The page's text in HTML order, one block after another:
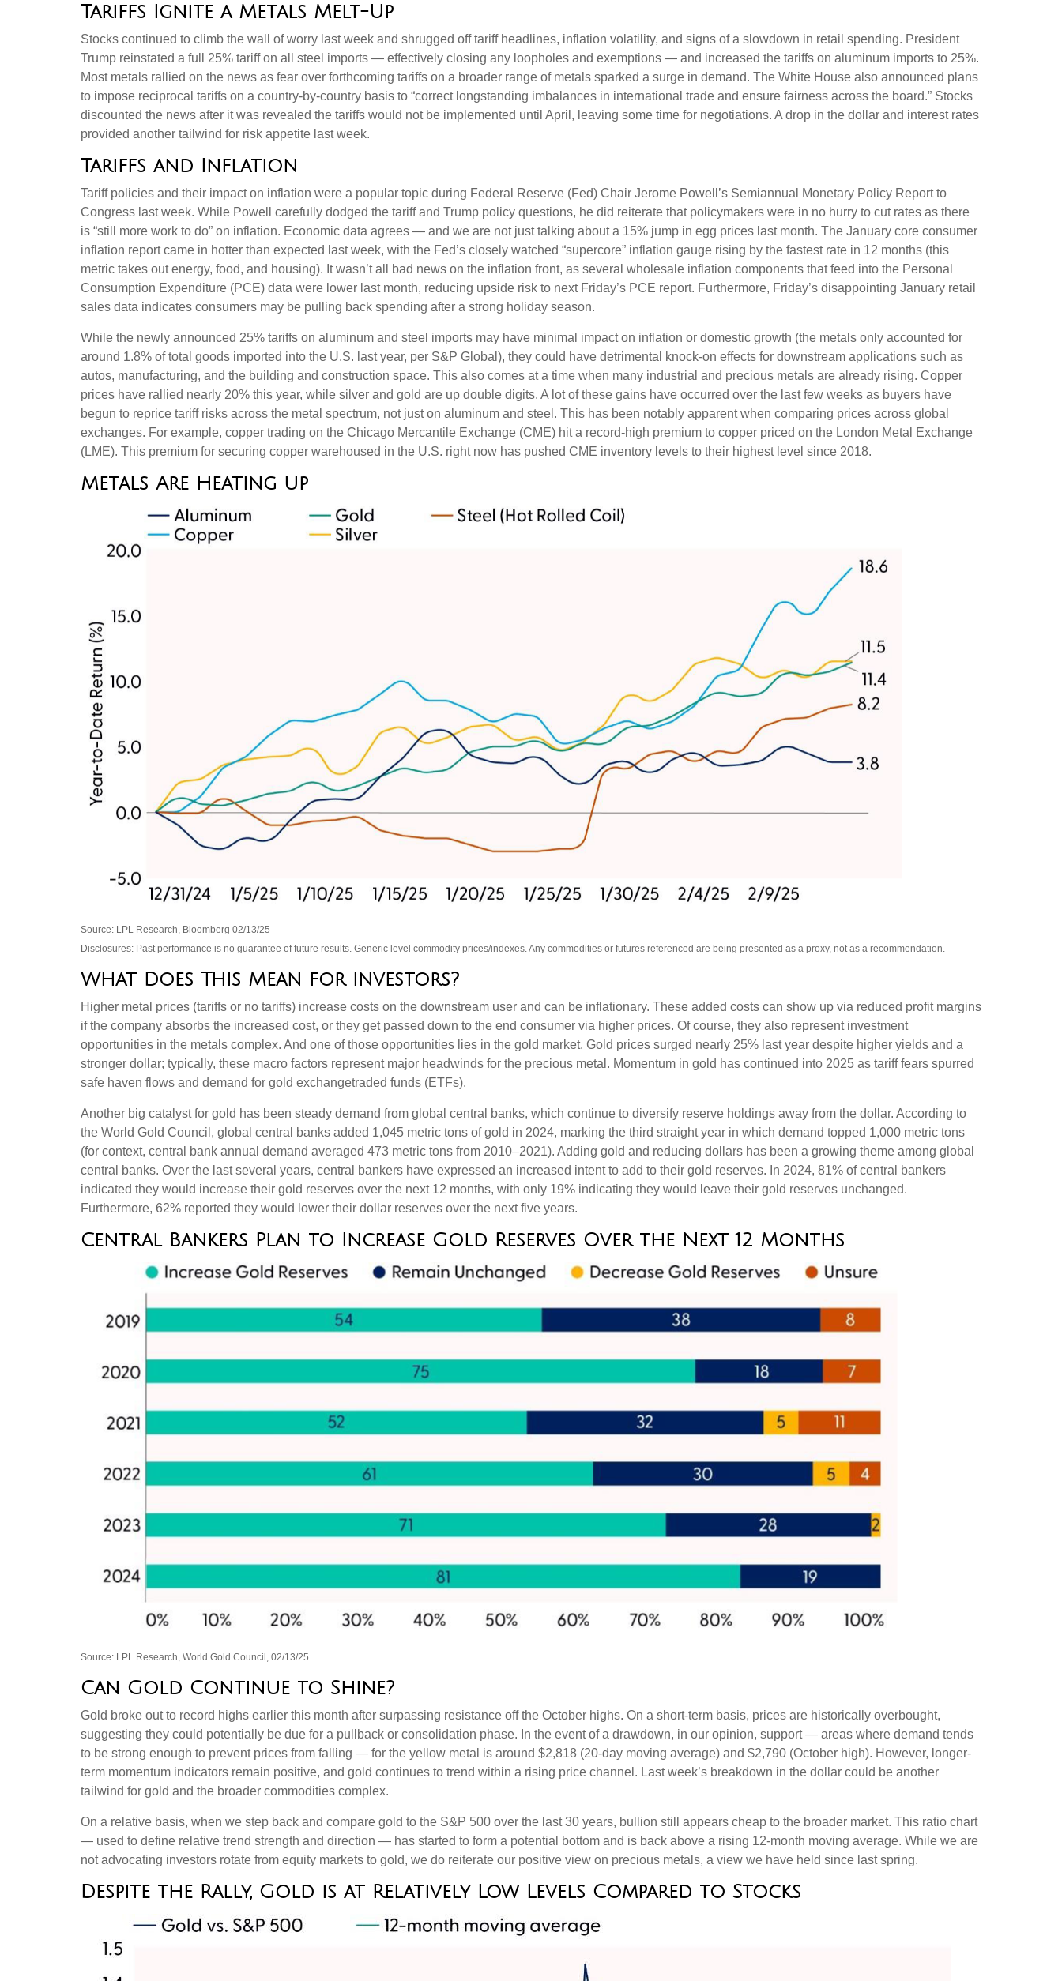
Tariffs Ignite a Metals Melt-Up
Stocks continued to climb the wall of worry last week and shrugged off tariff headlines, inflation volatility, and signs of a slowdown in retail spending. President
Trump reinstated a full 25% tariff on all steel imports — effectively closing any loopholes and exemptions — and increased the tariffs on aluminum imports to 25%.
Most metals rallied on the news as fear over forthcoming tariffs on a broader range of metals sparked a surge in demand. The White House also announced plans
to impose reciprocal tariffs on a country-by-country basis to “correct longstanding imbalances in international trade and ensure fairness across the board.” Stocks
discounted the news after it was revealed the tariffs would not be implemented until April, leaving some time for negotiations. A drop in the dollar and interest rates
provided another tailwind for risk appetite last week.
Tariffs and Inflation
Tariff policies and their impact on inflation were a popular topic during Federal Reserve (Fed) Chair Jerome Powell’s Semiannual Monetary Policy Report to
Congress last week. While Powell carefully dodged the tariff and Trump policy questions, he did reiterate that policymakers were in no hurry to cut rates as there
is “still more work to do” on inflation. Economic data agrees — and we are not just talking about a 15% jump in egg prices last month. The January core consumer
inflation report came in hotter than expected last week, with the Fed’s closely watched “supercore” inflation gauge rising by the fastest rate in 12 months (this
metric takes out energy, food, and housing). It wasn’t all bad news on the inflation front, as several wholesale inflation components that feed into the Personal
Consumption Expenditure (PCE) data were lower last month, reducing upside risk to next Friday’s PCE report. Furthermore, Friday’s disappointing January retail
sales data indicates consumers may be pulling back spending after a strong holiday season.
While the newly announced 25% tariffs on aluminum and steel imports may have minimal impact on inflation or domestic growth (the metals only accounted for
around 1.8% of total goods imported into the U.S. last year, per S&P Global), they could have detrimental knock-on effects for downstream applications such as
autos, manufacturing, and the building and construction space. This also comes at a time when many industrial and precious metals are already rising. Copper
prices have rallied nearly 20% this year, while silver and gold are up double digits. A lot of these gains have occurred over the last few weeks as buyers have
begun to reprice tariff risks across the metal spectrum, not just on aluminum and steel. This has been notably apparent when comparing prices across global
exchanges. For example, copper trading on the Chicago Mercantile Exchange (CME) hit a record-high premium to copper priced on the London Metal Exchange
(LME). This premium for securing copper warehoused in the U.S. right now has pushed CME inventory levels to their highest level since 2018.
Metals Are Heating Up
Source: LPL Research, Bloomberg 02/13/25
Disclosures: Past performance is no guarantee of future results. Generic level commodity prices/indexes. Any commodities or futures referenced are being presented as a proxy, not as a recommendation.
What Does This Mean for Investors?
Higher metal prices (tariffs or no tariffs) increase costs on the downstream user and can be inflationary. These added costs can show up via reduced profit margins
if the company absorbs the increased cost, or they get passed down to the end consumer via higher prices. Of course, they also represent investment
opportunities in the metals complex. And one of those opportunities lies in the gold market. Gold prices surged nearly 25% last year despite higher yields and a
stronger dollar; typically, these macro factors represent major headwinds for the precious metal. Momentum in gold has continued into 2025 as tariff fears spurred
safe haven flows and demand for gold exchangetraded funds (ETFs).
Another big catalyst for gold has been steady demand from global central banks, which continue to diversify reserve holdings away from the dollar. According to
the World Gold Council, global central banks added 1,045 metric tons of gold in 2024, marking the third straight year in which demand topped 1,000 metric tons
(for context, central bank annual demand averaged 473 metric tons from 2010–2021). Adding gold and reducing dollars has been a growing theme among global
central banks. Over the last several years, central bankers have expressed an increased intent to add to their gold reserves. In 2024, 81% of central bankers
indicated they would increase their gold reserves over the next 12 months, with only 19% indicating they would leave their gold reserves unchanged.
Furthermore, 62% reported they would lower their dollar reserves over the next five years.
Central Bankers Plan to Increase Gold Reserves Over the Next 12 Months
Source: LPL Research, World Gold Council, 02/13/25
Can Gold Continue to Shine?
Gold broke out to record highs earlier this month after surpassing resistance off the October highs. On a short-term basis, prices are historically overbought,
suggesting they could potentially be due for a pullback or consolidation phase. In the event of a drawdown, in our opinion, support — areas where demand tends
to be strong enough to prevent prices from falling — for the yellow metal is around $2,818 (20-day moving average) and $2,790 (October high). However, longer-
term momentum indicators remain positive, and gold continues to trend within a rising price channel. Last week’s breakdown in the dollar could be another
tailwind for gold and the broader commodities complex.
On a relative basis, when we step back and compare gold to the S&P 500 over the last 30 years, bullion still appears cheap to the broader market. This ratio chart
— used to define relative trend strength and direction — has started to form a potential bottom and is back above a rising 12-month moving average. While we are
not advocating investors rotate from equity markets to gold, we do reiterate our positive view on precious metals, a view we have held since last spring.
Despite the Rally, Gold is at Relatively Low Levels Compared to Stocks